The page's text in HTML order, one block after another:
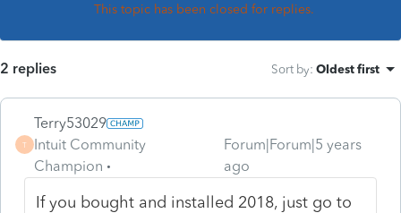
This topic has been closed for replies.
2 replies Sort by: Oldest first
T
Terry53029
Intuit Community
Champion
Forum|Forum|5 years
ago
If you bought and installed 2018, just go to